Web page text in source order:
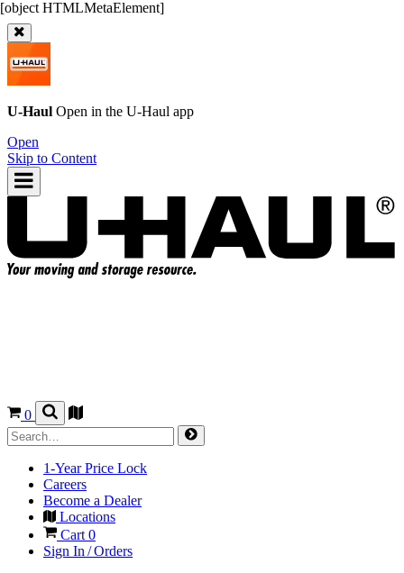
U-Haul Open in the U-Haul app
Open
Skip to Content
0
1-Year Price Lock
Careers
Become a Dealer
Locations
Cart 0
Sign In / Orders